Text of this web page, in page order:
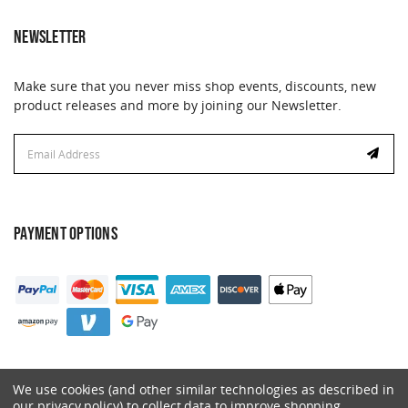
NEWSLETTER
Make sure that you never miss shop events, discounts, new
product releases and more by joining our Newsletter.
Address
PAYMENT OPTIONS
We use cookies (and other similar technologies as described in